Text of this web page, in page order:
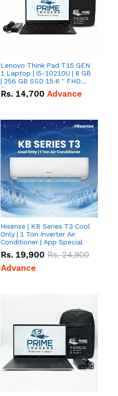
Lenovo Think Pad T15 GEN
1 Laptop | i5-10210U | 8 GB
| 256 GB SSD 15.6 '' FHD
Screen
Rs. 14,700 Advance
Hisense | KB Series T3 Cool
Only | 1 Ton Inverter Air
Conditioner | App Special
Rs. 19,900 Rs.24,900
Advance